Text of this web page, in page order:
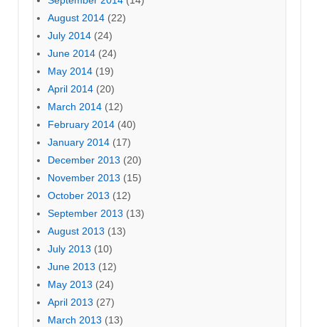
August 2014 (22)
July 2014 (24)
June 2014 (24)
May 2014 (19)
April 2014 (20)
March 2014 (12)
February 2014 (40)
January 2014 (17)
December 2013 (20)
November 2013 (15)
October 2013 (12)
September 2013 (13)
August 2013 (13)
July 2013 (10)
June 2013 (12)
May 2013 (24)
April 2013 (27)
March 2013 (13)